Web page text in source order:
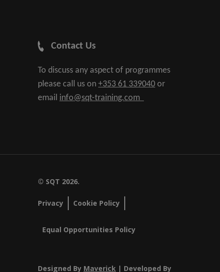
Contact Us
To discuss any aspect of programmes
please call us on +353 61 339040 or
email info@sqt-training.com
© SQT 2026.
Privacy Cookie Policy
Equal Opportunities Policy
Designed By Maverick | Developed By